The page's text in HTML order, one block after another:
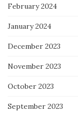
February 2024
January 2024
December 2023
November 2023
October 2023
September 2023